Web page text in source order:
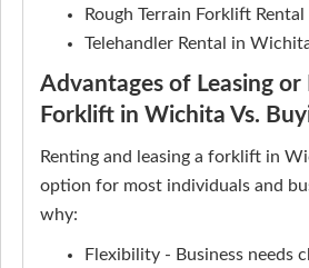
Rough Terrain Forklift
Telehandler Rental in
Advantages of Leasing or
Forklift in Wichita Vs.
Renting and leasing a forklift in
option for most individuals and
why:
Flexibility - Business needs